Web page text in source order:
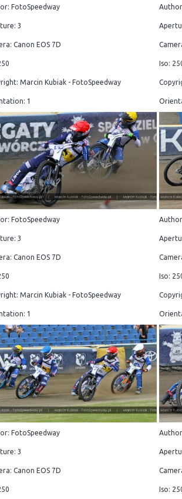
FotoSpeedway
3
Canon EOS 7D
Marcin Kubiak - FotoSpeedway
1
Iso:
FotoSpeedway
3
Canon EOS 7D
Marcin Kubiak - FotoSpeedway
1
Iso:
FotoSpeedway
3
Canon EOS 7D
Iso: